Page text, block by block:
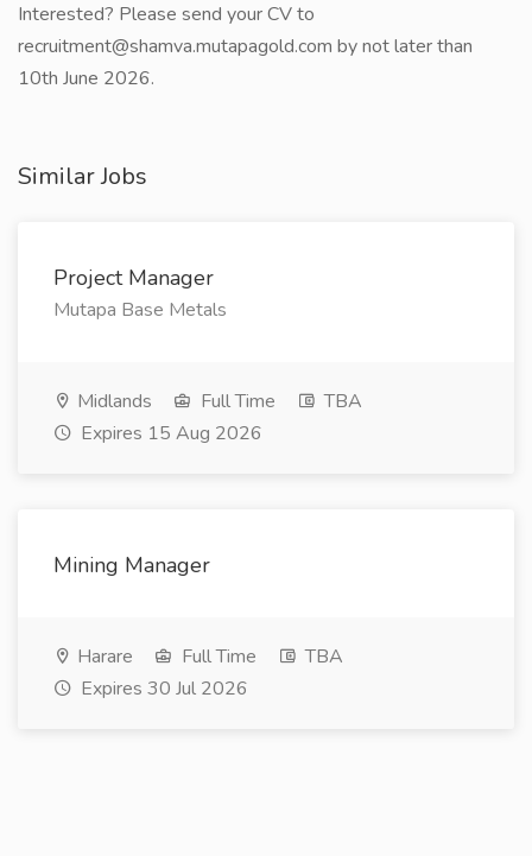
Interested? Please send your CV to
recruitment@shamva.mutapagold.com by not later than
10th June 2026.
Similar Jobs
Project Manager
Mutapa Base Metals
Midlands Full Time
TBA
Expires 15 Aug 2026
Mining Manager
Harare Full Time
TBA
Expires 30 Jul 2026